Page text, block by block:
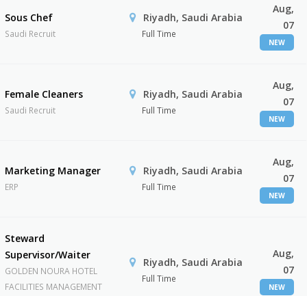
Sous Chef
Saudi Recruit
Riyadh, Saudi Arabia
Full Time
Aug,
07
NEW
Female Cleaners
Saudi Recruit
Riyadh, Saudi Arabia
Full Time
Aug,
07
NEW
Marketing Manager
ERP
Riyadh, Saudi Arabia
Full Time
Aug,
07
NEW
Steward
Supervisor/Waiter
GOLDEN NOURA HOTEL
FACILITIES MANAGEMENT
Riyadh, Saudi Arabia
Full Time
Aug,
07
NEW